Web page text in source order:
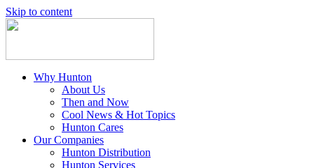
Skip to content
Why Hunton
About Us
Then and Now
Cool News & Hot Topics
Hunton Cares
Our Companies
Hunton Distribution
Hunton Services